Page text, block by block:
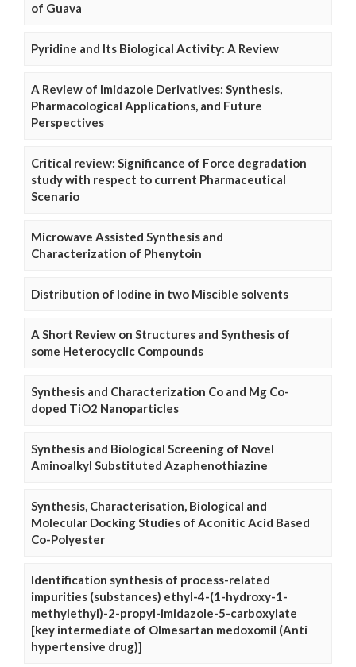
of Guava
Pyridine and Its Biological Activity: A Review
A Review of Imidazole Derivatives: Synthesis,
Pharmacological Applications, and Future
Perspectives
Critical review: Significance of Force degradation
study with respect to current Pharmaceutical
Scenario
Microwave Assisted Synthesis and
Characterization of Phenytoin
Distribution of Iodine in two Miscible solvents
A Short Review on Structures and Synthesis of
some Heterocyclic Compounds
Synthesis and Characterization Co and Mg Co-
doped TiO2 Nanoparticles
Synthesis and Biological Screening of Novel
Aminoalkyl Substituted Azaphenothiazine
Synthesis, Characterisation, Biological and
Molecular Docking Studies of Aconitic Acid Based
Co-Polyester
Identification synthesis of process-related
impurities (substances) ethyl-4-(1-hydroxy-1-
methylethyl)-2-propyl-imidazole-5-carboxylate
[key intermediate of Olmesartan medoxomil (Anti
hypertensive drug)]